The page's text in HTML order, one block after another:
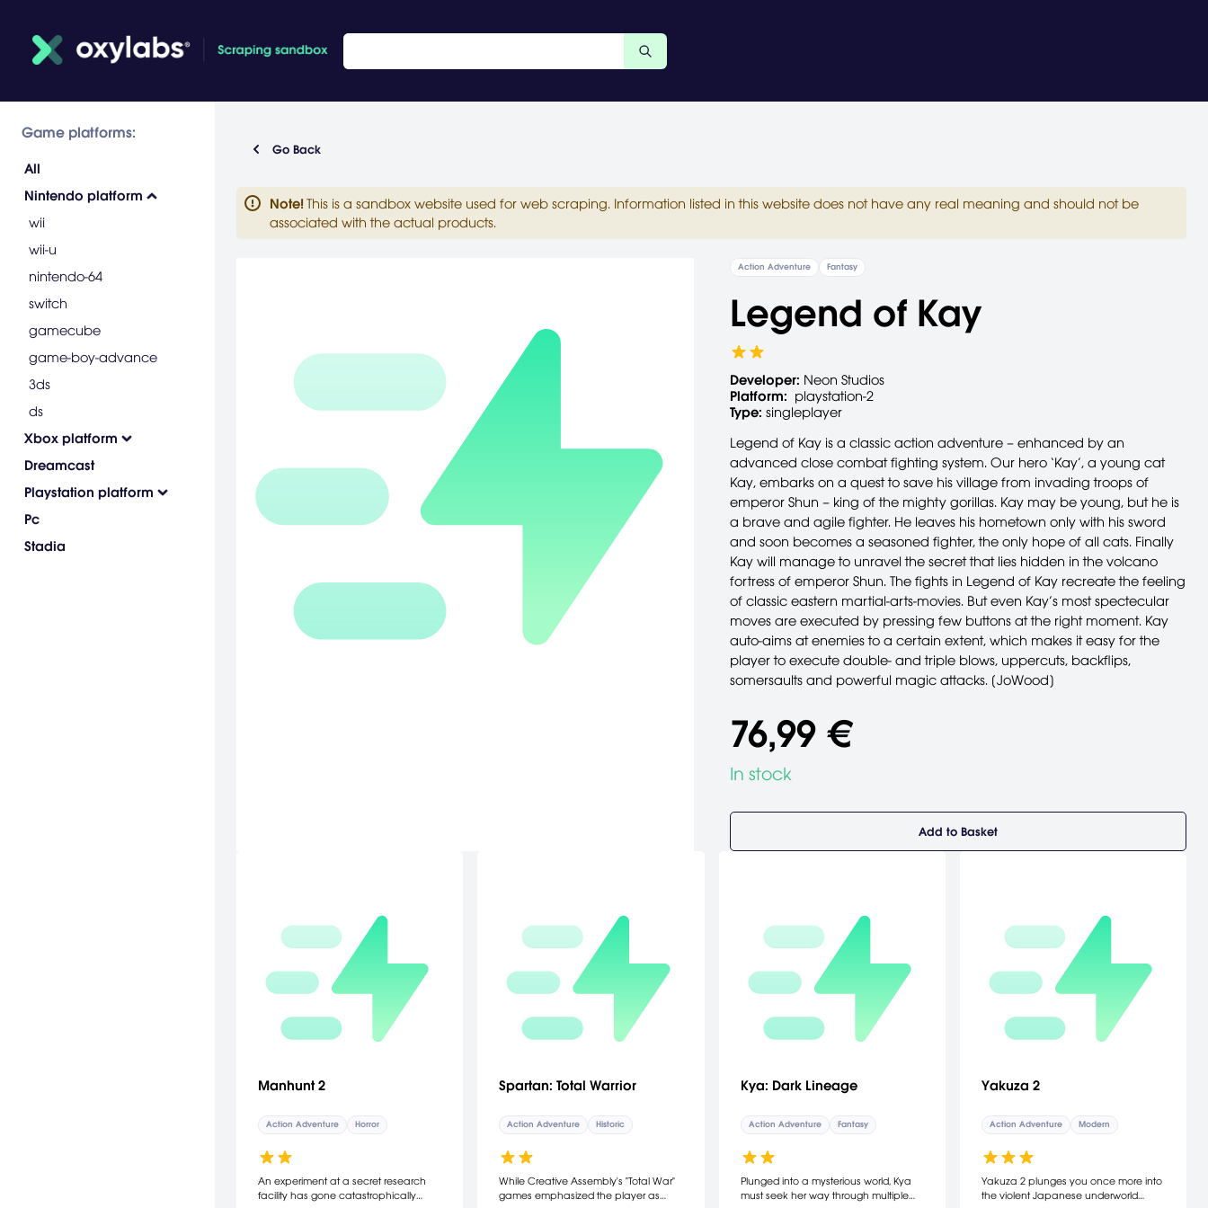
Game platforms:
All
Nintendo platform
wii
wii-u
nintendo-64
switch
gamecube
game-boy-advance
3ds
ds
Xbox platform
Dreamcast
Playstation platform
Pc
Stadia
Go Back
Note! This is a sandbox website used for web scraping. Information listed in this website does not have any real meaning and should not be
associated with the actual products.
Action Adventure Fantasy
Legend of Kay
Developer: Neon Studios
Platform: playstation-2
Type: singleplayer
Legend of Kay is a classic action adventure – enhanced by an
advanced close combat fighting system. Our hero ‘Kay’, a young cat
Kay, embarks on a quest to save his village from invading troops of
emperor Shun – king of the mighty gorillas. Kay may be young, but he is
a brave and agile fighter. He leaves his hometown only with his sword
and soon becomes a seasoned fighter, the only hope of all cats. Finally
Kay will manage to unravel the secret that lies hidden in the volcano
fortress of emperor Shun. The fights in Legend of Kay recreate the feeling
of classic eastern martial-arts-movies. But even Kay’s most spectecular
moves are executed by pressing few buttons at the right moment. Kay
auto-aims at enemies to a certain extent, which makes it easy for the
player to execute double- and triple blows, uppercuts, backflips,
somersaults and powerful magic attacks. [JoWood]
76,99 €
In stock
Add to Basket
Manhunt 2
Action Adventure Horror
An experiment at a secret research
facility has gone catastrophically
Spartan: Total Warrior
Action Adventure Historic
While Creative Assembly's "Total War"
games emphasized the player as
Kya: Dark Lineage
Action Adventure Fantasy
Plunged into a mysterious world, Kya
must seek her way through multiple
Yakuza 2
Action Adventure Modern
Yakuza 2 plunges you once more into
the violent Japanese underworld